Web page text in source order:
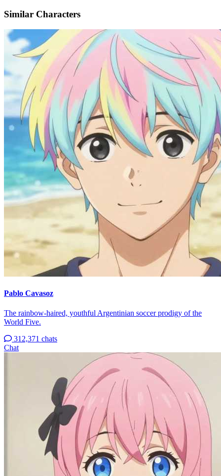
Similar Characters
Pablo Cavasoz
The rainbow-haired, youthful Argentinian soccer prodigy of the
World Five.
312,371 chats
Chat